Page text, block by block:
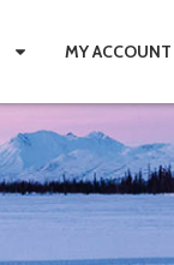
MY ACCOUNT